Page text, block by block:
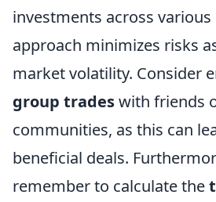
investments across various
approach minimizes risks
market volatility. Consider
group tradeswith friends
communities, as this can
beneficial deals.
remember to calculate the